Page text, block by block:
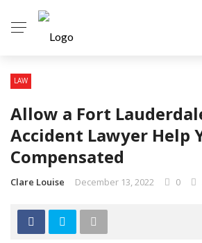
LAW
Allow a Fort
Accident Lawyer Help
Compensated
Clare Louise December 13, 2022 0